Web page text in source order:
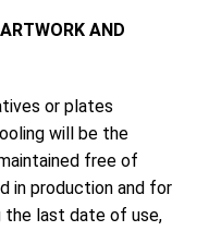
AND
or plates
will be the
free of
in production and for
last date of use,